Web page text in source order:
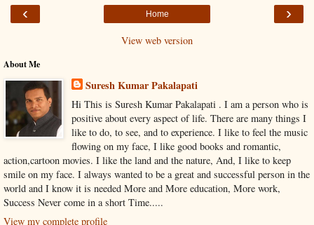
‹ ›
Home
View web version
About Me
Suresh Kumar Pakalapati
Hi This is Suresh Kumar Pakalapati . I am a person who is
positive about every aspect of life. There are many things I
like to do, to see, and to experience. I like to feel the music
flowing on my face, I like good books and romantic,
action,cartoon movies. I like the land and the nature, And, I like to keep
smile on my face. I always wanted to be a great and successful person in the
world and I know it is needed More and More education, More work,
Success Never come in a short Time.....
View my complete profile